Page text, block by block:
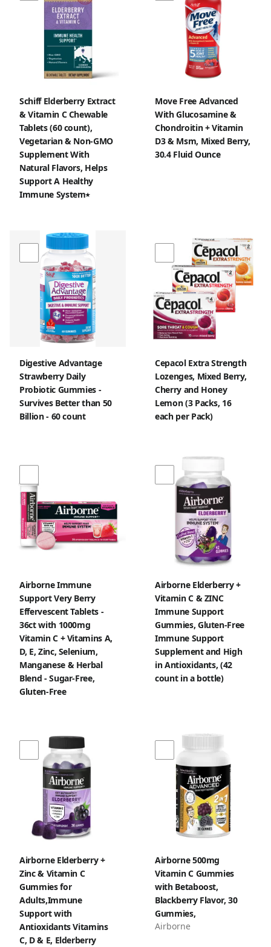
Schiff Elderberry Extract
& Vitamin C Chewable
Tablets (60 count),
Vegetarian & Non-GMO
Supplement With
Natural Flavors, Helps
Support A Healthy
Immune System٭
Move Free Advanced
With Glucosamine &
Chondroitin + Vitamin
D3 & Msm, Mixed Berry,
30.4 Fluid Ounce
Digestive Advantage
Strawberry Daily
Probiotic Gummies -
Survives Better than 50
Billion - 60 count
Cepacol Extra Strength
Lozenges, Mixed Berry,
Cherry and Honey
Lemon (3 Packs, 16
each per Pack)
Airborne Immune
Support Very Berry
Effervescent Tablets -
36ct with 1000mg
Vitamin C + Vitamins A,
D, E, Zinc, Selenium,
Manganese & Herbal
Blend - Sugar‑Free,
Gluten‑Free
Airborne Elderberry +
Vitamin C & ZINC
Immune Support
Gummies, Gluten-Free
Immune Support
Supplement and High
in Antioxidants, (42
count in a bottle)
Airborne Elderberry +
Zinc & Vitamin C
Gummies for
Adults,Immune
Support with
Antioxidants Vitamins
C, D & E, Elderberry
Airborne 500mg
Vitamin C Gummies
with Betaboost,
Blackberry Flavor, 30
Gummies,
Airborne